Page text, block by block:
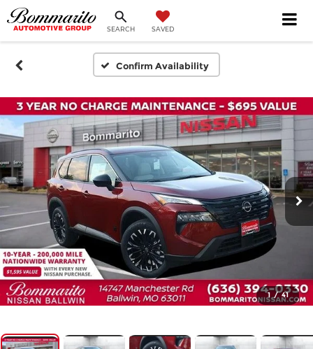
SEARCH SAVED
Confirm Availability
1 / 41